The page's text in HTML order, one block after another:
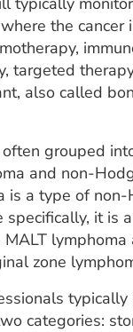
the cancer
targeted
also called
grouped
and non-
is a type of
specifically, it is
MALT
zone
typically
categories: